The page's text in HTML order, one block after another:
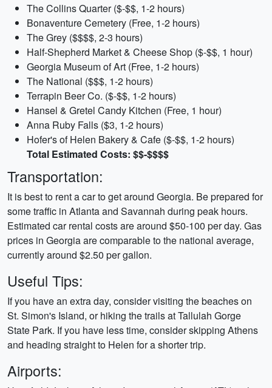
The Collins Quarter ($-$$, 1-2 hours)
Bonaventure Cemetery (Free, 1-2 hours)
The Grey ($$$$, 2-3 hours)
Half-Shepherd Market & Cheese Shop ($-$$, 1 hour)
Georgia Museum of Art (Free, 1-2 hours)
The National ($$$, 1-2 hours)
Terrapin Beer Co. ($-$$, 1-2 hours)
Hansel & Gretel Candy Kitchen (Free, 1 hour)
Anna Ruby Falls ($3, 1-2 hours)
Hofer's of Helen Bakery & Cafe ($-$$, 1-2 hours)
Total Estimated Costs: $$-$$$$
Transportation:
It is best to rent a car to get around Georgia. Be prepared for
some traffic in Atlanta and Savannah during peak hours.
Estimated car rental costs are around $50-100 per day. Gas
prices in Georgia are comparable to the national average,
currently around $2.50 per gallon.
Useful Tips:
If you have an extra day, consider visiting the beaches on
St. Simon's Island, or hiking the trails at Tallulah Gorge
State Park. If you have less time, consider skipping Athens
and heading straight to Helen for a shorter trip.
Airports: